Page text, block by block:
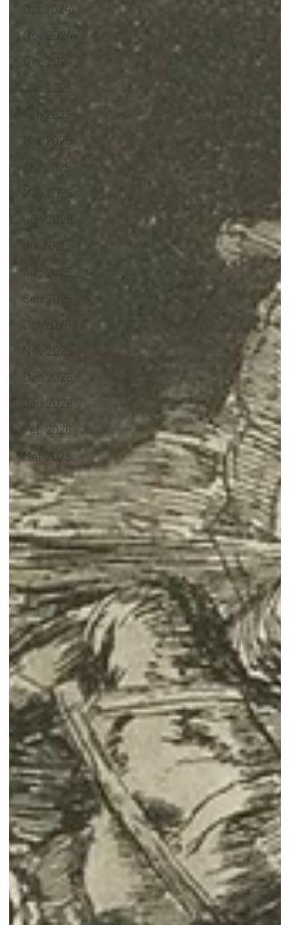
Oct 2024
Nov 2024
Dec 2024
Jan 2025
Mar 2025
Apr 2025
May 2025
Jun 2025
Jul 2025
Aug 2025
Sep 2025
Oct 2025
Dec 2025
Jan 2026
Feb 2026
Mar 2026